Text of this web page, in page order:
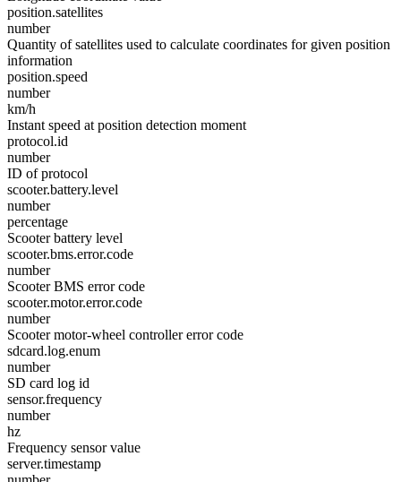
position.satellites
number
Quantity of satellites used to calculate coordinates for given position
information
position.speed
number
km/h
Instant speed at position detection moment
protocol.id
number
ID of protocol
scooter.battery.level
number
percentage
Scooter battery level
scooter.bms.error.code
number
Scooter BMS error code
scooter.motor.error.code
number
Scooter motor-wheel controller error code
sdcard.log.enum
number
SD card log id
sensor.frequency
number
hz
Frequency sensor value
server.timestamp